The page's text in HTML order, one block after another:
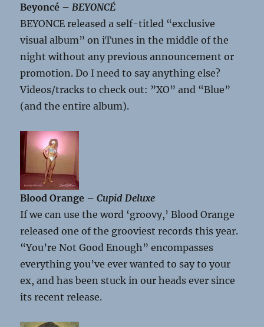
Beyoncé – BEYONCÉ
BEYONCE released a self-titled “exclusive
visual album” on iTunes in the middle of the
night without any previous announcement or
promotion. Do I need to say anything else?
Videos/tracks to check out: ”XO” and “Blue”
(and the entire album).
Blood Orange –Cupid Deluxe
If we can use the word ‘groovy,’ Blood Orange
released one of the grooviest records this year.
“You’re Not Good Enough” encompasses
everything you’ve ever wanted to say to your
ex, and has been stuck in our heads ever since
its recent release.